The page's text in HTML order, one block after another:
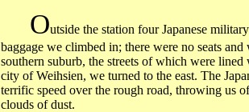
Outside the station four Japanese
baggage we climbed in; there were no seats
southern suburb, the streets of which were
city ofWeihsien, we turned to the east. The
terrific speed over the rough road, throwing us
clouds of dust.